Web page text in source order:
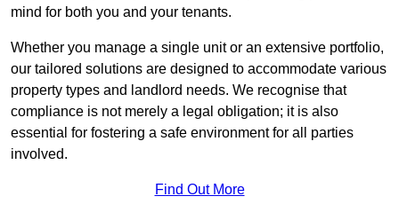
mind for both you and your tenants.
Whether you manage a single unit or an extensive portfolio,
our tailored solutions are designed to accommodate various
property types and landlord needs. We recognise that
compliance is not merely a legal obligation; it is also
essential for fostering a safe environment for all parties
involved.
Find Out More